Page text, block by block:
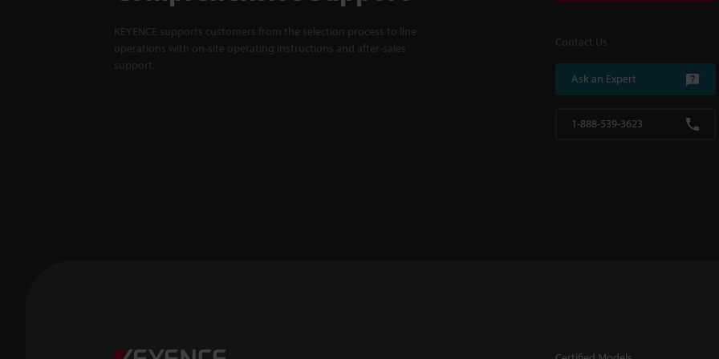
KEYENCE supports customers from the selection process to line
operations with on-site operating instructions and after-sales
support.
Contact Us
Ask an Expert
1-888-539-3623